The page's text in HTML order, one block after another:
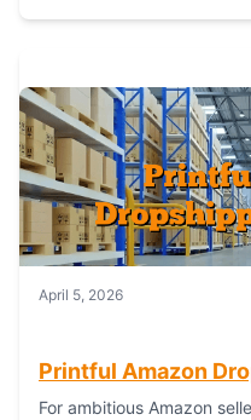
April 5, 2026
Printful Amazon
For ambitious Amazon